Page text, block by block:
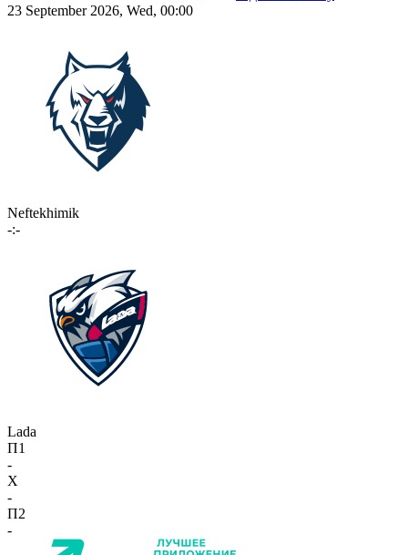
23 September 2026, Wed, 00:00
Neftekhimik
-:-
Lada
П1
-
X
-
П2
-